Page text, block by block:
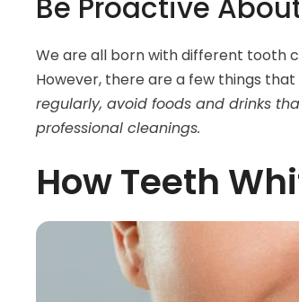
Be Proactive
We are all born with different tooth
However, there are a few things
regularly, avoid foods and drinks
professional cleanings.
How Teeth